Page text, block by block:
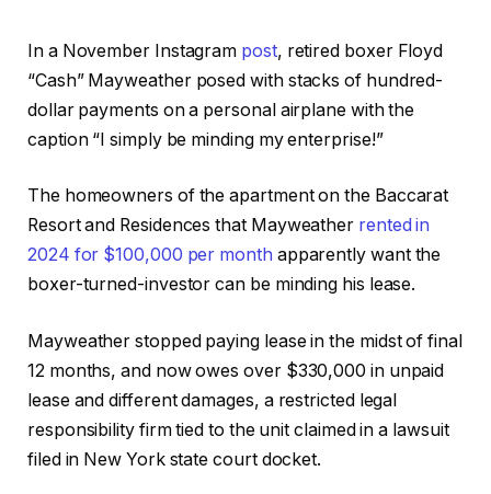
In a November Instagram post, retired boxer Floyd
“Cash” Mayweather posed with stacks of hundred-
dollar payments on a personal airplane with the
caption “I simply be minding my enterprise!”
The homeowners of the apartment on the Baccarat
Resort and Residences that Mayweather rented in
2024 for $100,000 per month apparently want the
boxer-turned-investor can be minding his lease.
Mayweather stopped paying lease in the midst of final
12 months, and now owes over $330,000 in unpaid
lease and different damages, a restricted legal
responsibility firm tied to the unit claimed in a lawsuit
filed in New York state court docket.